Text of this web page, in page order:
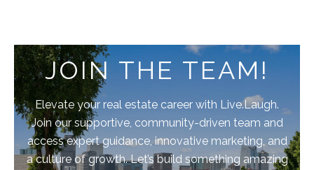
JOIN THE TEAM!
Elevate your real estate career with Live.Laugh.
Join our supportive, community-driven team and
access expert guidance, innovative marketing, and
a culture of growth. Let’s build something amazing